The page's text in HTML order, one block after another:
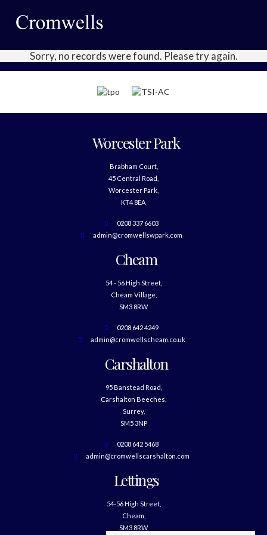
Sorry, no records were found. Please try again.
Worcester Park
Brabham Court,
45 Central Road,
Worcester Park,
KT4 8EA
0208 337 6603
admin@cromwellswpark.com
Cheam
54 - 56 High Street,
Cheam Village,
SM3 8RW
0208 642 4249
admin@cromwellscheam.co.uk
Carshalton
95 Banstead Road,
Carshalton Beeches,
Surrey,
SM5 3NP
0208 642 5468
admin@cromwellscarshalton.com
Lettings
54-56 High Street,
Cheam,
SM3 8RW